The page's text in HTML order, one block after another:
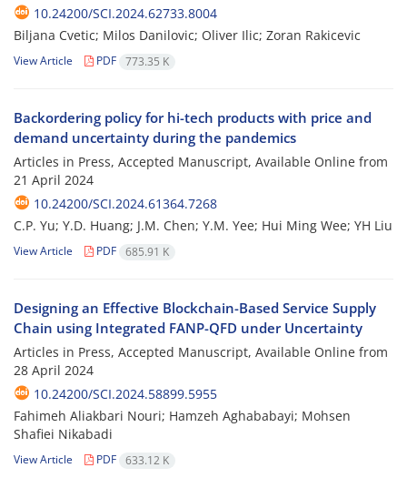
10.24200/SCI.2024.62733.8004
Biljana Cvetic; Milos Danilovic; Oliver Ilic; Zoran Rakicevic
View Article PDF 773.35 K
Backordering policy for hi-tech products with price and
demand uncertainty during the pandemics
Articles in Press, Accepted Manuscript, Available Online from
21 April 2024
10.24200/SCI.2024.61364.7268
C.P. Yu; Y.D. Huang; J.M. Chen; Y.M. Yee; Hui Ming Wee; YH Liu
View Article PDF 685.91 K
Designing an Effective Blockchain-Based Service Supply
Chain using Integrated FANP-QFD under Uncertainty
Articles in Press, Accepted Manuscript, Available Online from
28 April 2024
10.24200/SCI.2024.58899.5955
Fahimeh Aliakbari Nouri; Hamzeh Aghababayi; Mohsen
Shafiei Nikabadi
View Article PDF 633.12 K